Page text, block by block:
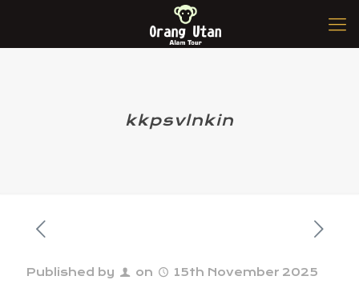
kkpsvlnkin
Published by on 15th November 2025